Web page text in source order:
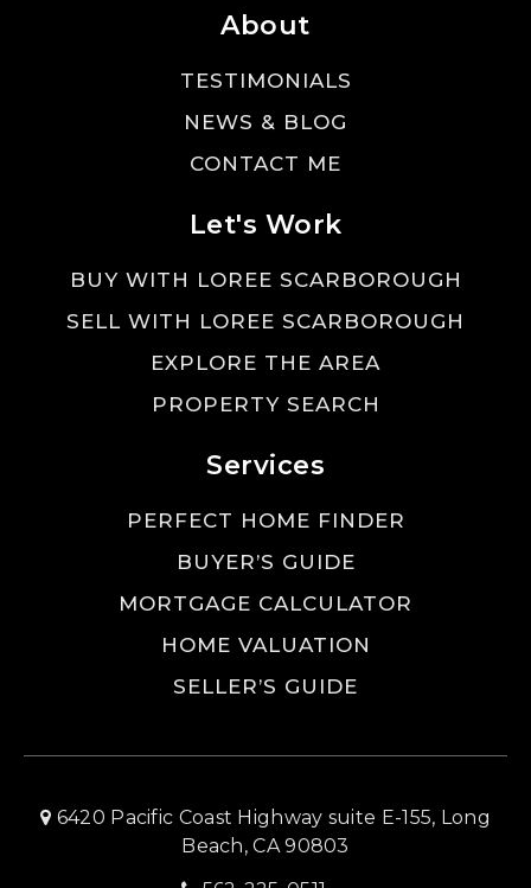
About
TESTIMONIALS
NEWS & BLOG
CONTACT ME
Let's Work
BUY WITH LOREE SCARBOROUGH
SELL WITH LOREE SCARBOROUGH
EXPLORE THE AREA
PROPERTY SEARCH
Services
PERFECT HOME FINDER
BUYER’S GUIDE
MORTGAGE CALCULATOR
HOME VALUATION
SELLER’S GUIDE
6420 Pacific Coast Highway suite E-155, Long
Beach, CA 90803